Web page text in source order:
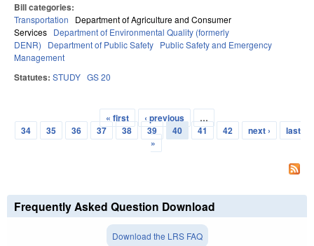
Bill categories:
Transportation
Department of Agriculture and Consumer
Services Department of Environmental Quality (formerly
DENR)
Department of Public Safety Public Safety and Emergency
Management
Statutes: STUDY GS 20
Pages
« first ‹ previous
…
34
35 36 37 38 39 40 41 42 next ›
last
»
Frequently Asked Question Download
Download the LRS FAQ